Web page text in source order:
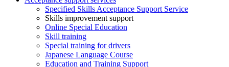
Specified Skills Acceptance Support Service
Skills improvement support
Online Special Education
Skill training
Special training for drivers
Japanese Language Course
Education and Training Support